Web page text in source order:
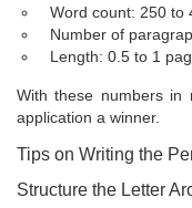
Word count: 250 to
Number of
Length: 0.5 to 1
With these numbers in
application a winner.
Tips on Writing the
Structure the Letter